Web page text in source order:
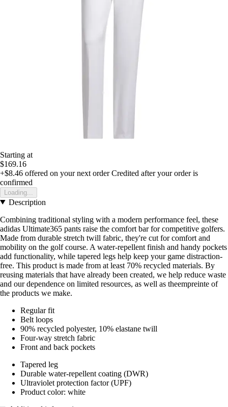
Starting at
$169.16
+$8.46 offered on your next order Credited after your order is
confirmed
Loading...
Description
Combining traditional styling with a modern performance feel, these
adidas Ultimate365 pants raise the comfort bar for competitive golfers.
Made from durable stretch twill fabric, they're cut for comfort and
mobility on the golf course. A water-repellent finish and handy pockets
add functionality, while tapered legs help keep your game distraction-
free. This product is made from at least 70% recycled materials. By
reusing materials that have already been created, we help reduce waste
and our dependence on limited resources, as well as theempreinte of
the products we make.
Regular fit
Belt loops
90% recycled polyester, 10% elastane twill
Four-way stretch fabric
Front and back pockets
Tapered leg
Durable water-repellent coating (DWR)
Ultraviolet protection factor (UPF)
Product color: white